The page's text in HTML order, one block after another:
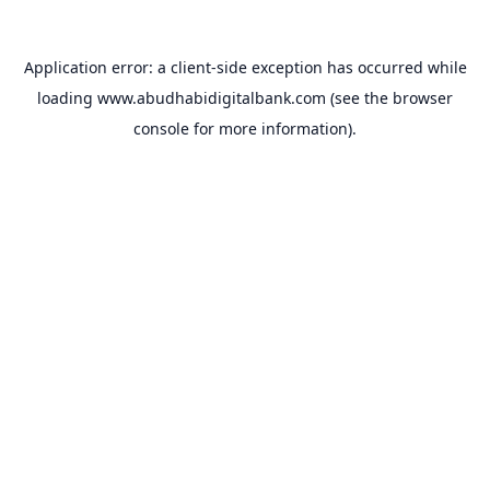
Application error: a client-side exception has occurred while
loading www.abudhabidigitalbank.com (see the browser
console for more information).